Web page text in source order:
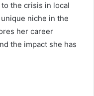
the crisis in local
niche in the
her career
the impact she has